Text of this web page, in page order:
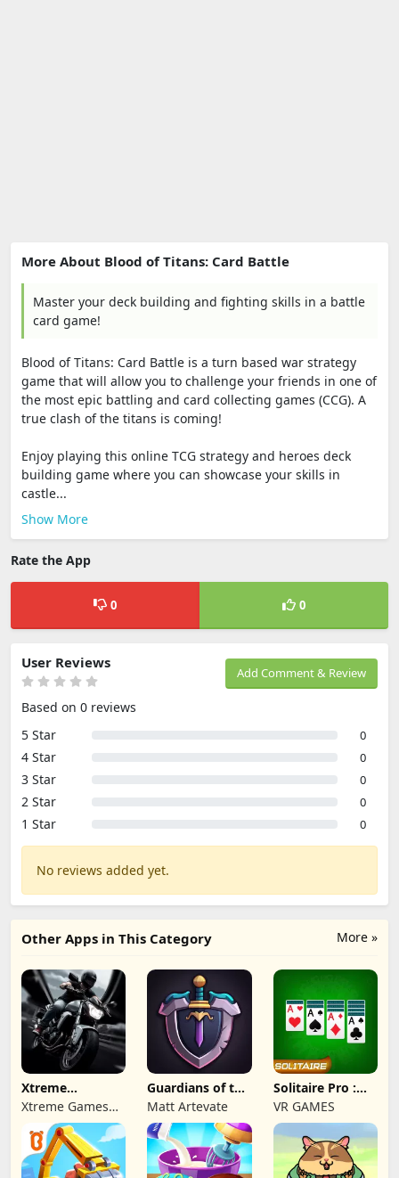
More About Blood of Titans: Card Battle
Master your deck building and fighting skills in a battle
card game!
Blood of Titans: Card Battle is a turn based war strategy
game that will allow you to challenge your friends in one of
the most epic battling and card collecting games (CCG). A
true clash of the titans is coming!
Enjoy playing this online TCG strategy and heroes deck
building game where you can showcase your skills in
castle...
Show More
Rate the App
0 0
Add Comment & Review
User Reviews
Based on 0 reviews
5 Star
0
4 Star 0
3 Star 0
2 Star 0
1 Star 0
No reviews added yet.
More »
Other Apps in This Category
Xtreme
Motorbikes
Xtreme Games
Studio
Guardians of the
Kingdom TD
Matt Artevate
Solitaire Pro :
Card Games
VR GAMES